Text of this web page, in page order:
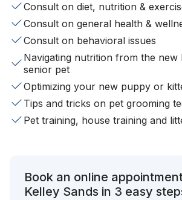
Consult on diet, nutrition &
Consult on general health &
Consult on behavioral issues
Navigating nutrition from the new
senior pet
Optimizing your new puppy or
Tips and tricks on pet grooming
Pet training, house training and
Book an online
Kelley Sands in 3 easy